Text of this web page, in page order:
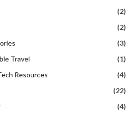
(2)
(2)
(3)
Travel
(1)
Resources
(4)
(22)
(4)